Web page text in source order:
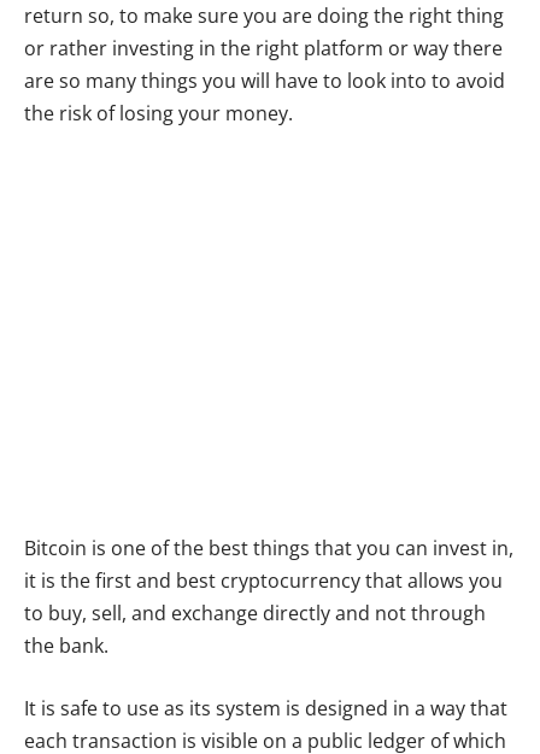
return so, to make sure you are doing the right thing
or rather investing in the right platform or way there
are so many things you will have to look into to avoid
the risk of losing your money.
Bitcoin is one of the best things that you can invest in,
it is the first and best cryptocurrency that allows you
to buy, sell, and exchange directly and not through
the bank.
It is safe to use as its system is designed in a way that
each transaction is visible on a public ledger of which